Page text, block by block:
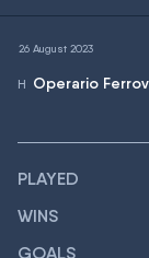
26 August 2023
PLAYED
WINS
GOALS